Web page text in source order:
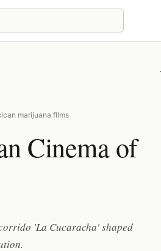
marijuana films
Cinema of
'La Cucaracha' shaped